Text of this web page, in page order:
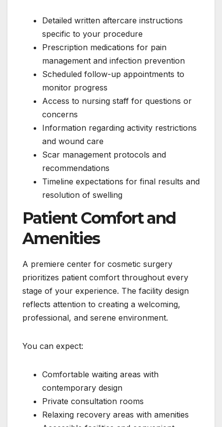
Detailed written aftercare instructions
specific to your procedure
Prescription medications for pain
management and infection prevention
Scheduled follow-up appointments to
monitor progress
Access to nursing staff for questions or
concerns
Information regarding activity restrictions
and wound care
Scar management protocols and
recommendations
Timeline expectations for final results and
resolution of swelling
Patient Comfort and
Amenities
A premiere center for cosmetic surgery
prioritizes patient comfort throughout every
stage of your experience. The facility design
reflects attention to creating a welcoming,
professional, and serene environment.
You can expect:
Comfortable waiting areas with
contemporary design
Private consultation rooms
Relaxing recovery areas with amenities